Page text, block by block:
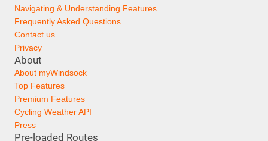
Navigating & Understanding Features
Frequently Asked Questions
Contact us
Privacy
About
About myWindsock
Top Features
Premium Features
Cycling Weather API
Press
Pre-loaded Routes